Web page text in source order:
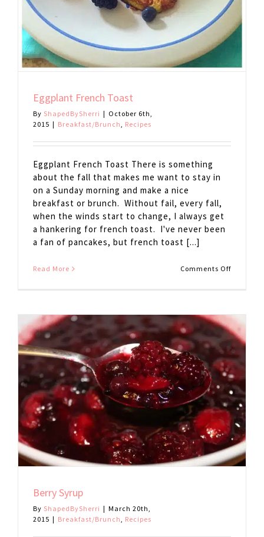
Eggplant French Toast
By ShapedBySherri | October 6th,
2015 | Breakfast/Brunch Recipes
Eggplant French Toast There is something
about the fall that makes me want to stay in
on a Sunday morning and make a nice
breakfast or brunch. Without fail, every fall,
when the winds start to change, I always get
a hankering for french toast. I've never been
a fan of pancakes, but french toast [...]
Read More Comments Offon
Berry Syrup
By ShapedBySherri | March 20th,
2015 | Breakfast/Brunch Recipes